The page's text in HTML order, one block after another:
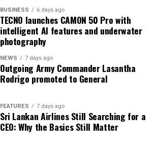
BUSINESS 6 days ago
TECNO launches CAMON 50 Pro with
intelligent AI features and underwater
photography
NEWS 7 days ago
Outgoing Army Commander Lasantha
Rodrigo promoted to General
FEATURES 7 days ago
Sri Lankan Airlines Still Searching for a
CEO: Why the Basics Still Matter